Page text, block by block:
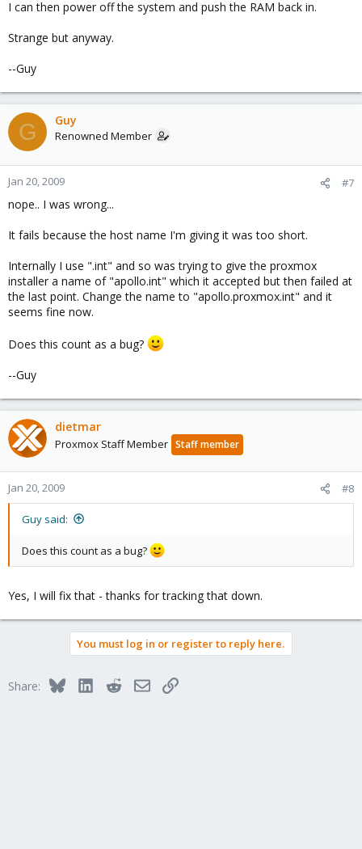
I can then power off the system and push the RAM back in.
Strange but anyway.
--Guy
G Guy
Renowned Member
Jan 20, 2009 #7
nope.. I was wrong...
It fails because the host name I'm giving it was too short.
Internally I use ".int" and so was trying to give the proxmox
installer a name of "apollo.int" which it accepted but then failed at
the last point. Change the name to "apollo.proxmox.int" and it
seems fine now.
Does this count as a bug?
--Guy
dietmar
Proxmox Staff Member Staff member
Jan 20, 2009 #8
Guy said:
Does this count as a bug?
Yes, I will fix that - thanks for tracking that down.
You must log in or register to reply here.
Share: BlueskyLinkedInRedditEmailLink